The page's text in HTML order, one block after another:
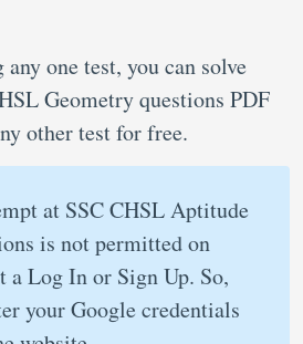
one test, you can solve
Geometry questions PDF
other test for free.
at SSC CHSL Aptitude
is not permitted on
Log In or Sign Up. So,
your Google credentials